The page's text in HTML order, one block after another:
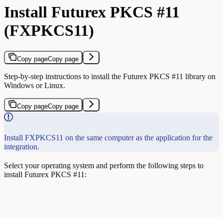
Install Futurex PKCS #11
(FXPKCS11)
Copy pageCopy page
Step-by-step instructions to install the Futurex PKCS #11 library on
Windows or Linux.
Copy pageCopy page
Install FXPKCS11 on the same computer as the application for the
integration.
Select your operating system and perform the following steps to
install Futurex PKCS #11: